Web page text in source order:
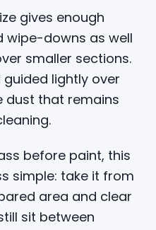
gives enough
wipe-downs as well
smaller sections.
lightly over
dust that remains
before paint, this
simple: take it from
area and clear
sit between